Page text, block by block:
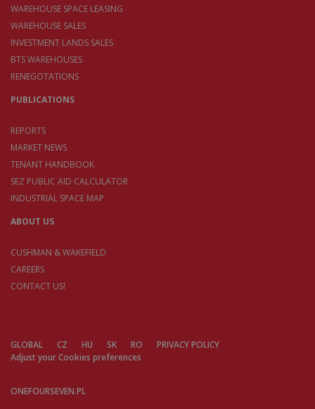
WAREHOUSE SPACE LEASING
WAREHOUSE SALES
INVESTMENT LANDS SALES
BTS WAREHOUSES
RENEGOTATIONS
PUBLICATIONS
REPORTS
MARKET NEWS
TENANT HANDBOOK
SEZ PUBLIC AID CALCULATOR
INDUSTRIAL SPACE MAP
ABOUT US
CUSHMAN & WAKEFIELD
CAREERS
CONTACT US!
GLOBAL CZ HU SK RO
PRIVACY POLICY
Adjust your Cookies preferences
ONEFOURSEVEN.PL